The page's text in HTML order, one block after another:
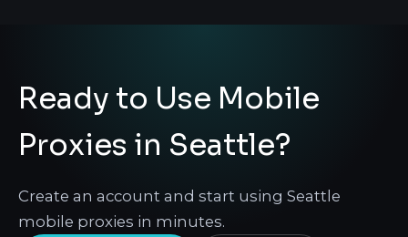
Ready to Use Mobile
Proxies in Seattle?
Create an account and start using Seattle
mobile proxies in minutes.